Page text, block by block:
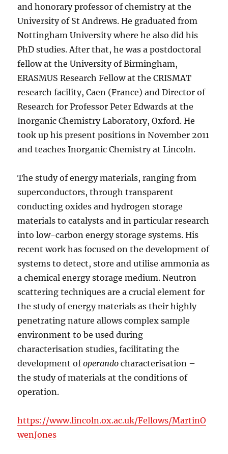
and honorary professor of chemistry at the
University of St Andrews. He graduated from
Nottingham University where he also did his
PhD studies. After that, he was a postdoctoral
fellow at the University of Birmingham,
ERASMUS Research Fellow at the CRISMAT
research facility, Caen (France) and Director of
Research for Professor Peter Edwards at the
Inorganic Chemistry Laboratory, Oxford. He
took up his present positions in November 2011
and teaches Inorganic Chemistry at Lincoln.
The study of energy materials, ranging from
superconductors, through transparent
conducting oxides and hydrogen storage
materials to catalysts and in particular research
into low-carbon energy storage systems. His
recent work has focused on the development of
systems to detect, store and utilise ammonia as
a chemical energy storage medium. Neutron
scattering techniques are a crucial element for
the study of energy materials as their highly
penetrating nature allows complex sample
environment to be used during
characterisation studies, facilitating the
development ofoperando characterisation –
the study of materials at the conditions of
operation.
https://www.lincoln.ox.ac.uk/Fellows/MartinO
wenJones